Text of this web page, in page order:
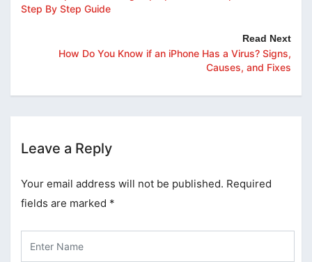
Step By Step Guide
Read Next
How Do You Know if an iPhone Has a Virus? Signs,
Causes, and Fixes
Leave a Reply
Your email address will not be published. Required
fields are marked *